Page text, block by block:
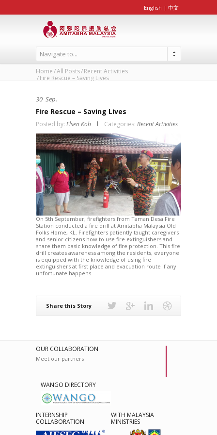
English | 中文
Navigate to...
Home All Posts Recent Activities
Fire Rescue – Saving Lives
30 Sep.
Fire Rescue – Saving Lives
Posted by: Elsen Koh Categories: Recent Activities
On 5th September, firefighters from Taman Desa Fire
Station conducted a fire drill at Amitabha Malaysia Old
Folks Home, KL. Firefighters patiently taught caregivers
and senior citizens how to use fire extinguishers and
share them basic knowledge of fire protection. This fire
drill creates awareness among the residents, everyone
is equipped with the knowledge of using fire
extinguishers at first place and evacuation route if any
unfortunate happens.
Share this Story
OUR COLLABORATION
Meet our partners
WANGO DIRECTORY
INTERNSHIP
COLLABORATION
WITH MALAYSIA
MINISTRIES